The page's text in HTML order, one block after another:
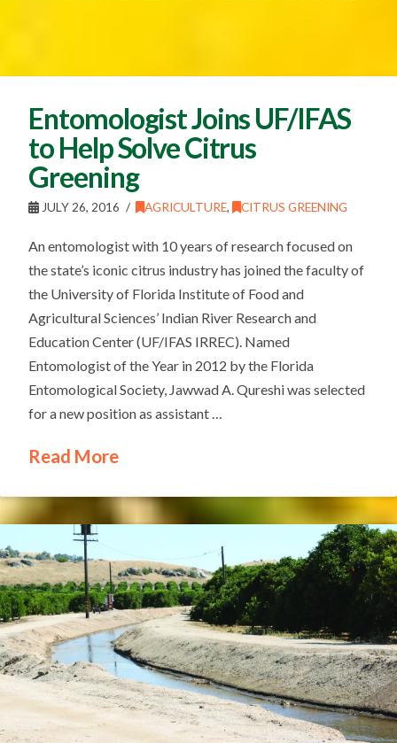
Entomologist Joins UF/IFAS
to Help Solve Citrus
Greening
JULY 26, 2016 AGRICULTURE, CITRUS GREENING
An entomologist with 10 years of research focused on
the state’s iconic citrus industry has joined the faculty of
the University of Florida Institute of Food and
Agricultural Sciences’ Indian River Research and
Education Center (UF/IFAS IRREC). Named
Entomologist of the Year in 2012 by the Florida
Entomological Society, Jawwad A. Qureshi was selected
for a new position as assistant …
Read More